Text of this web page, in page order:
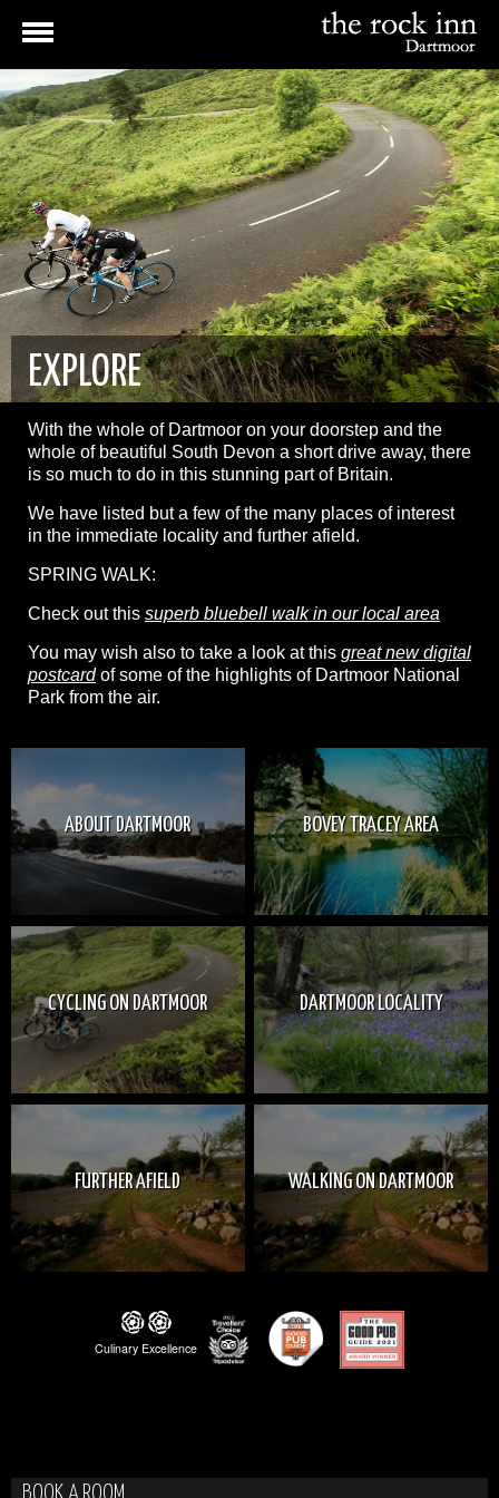
EXPLORE
With the whole of Dartmoor on your doorstep and the
whole of beautiful South Devon a short drive away, there
is so much to do in this stunning part of Britain.
We have listed but a few of the many places of interest
in the immediate locality and further afield.
SPRING WALK:
Check out this superb bluebell walk in our local area
You may wish also to take a look at this great new digital
postcardof some of the highlights of Dartmoor National
Park from the air.
ABOUT DARTMOOR BOVEY TRACEY AREA
CYCLING ON DARTMOOR DARTMOOR LOCALITY
FURTHER AFIELD WALKING ON DARTMOOR
BOOK A ROOM